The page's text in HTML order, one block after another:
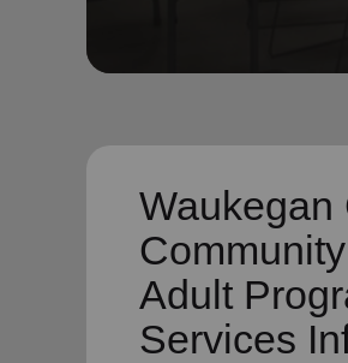
Waukegan
Adult
Services